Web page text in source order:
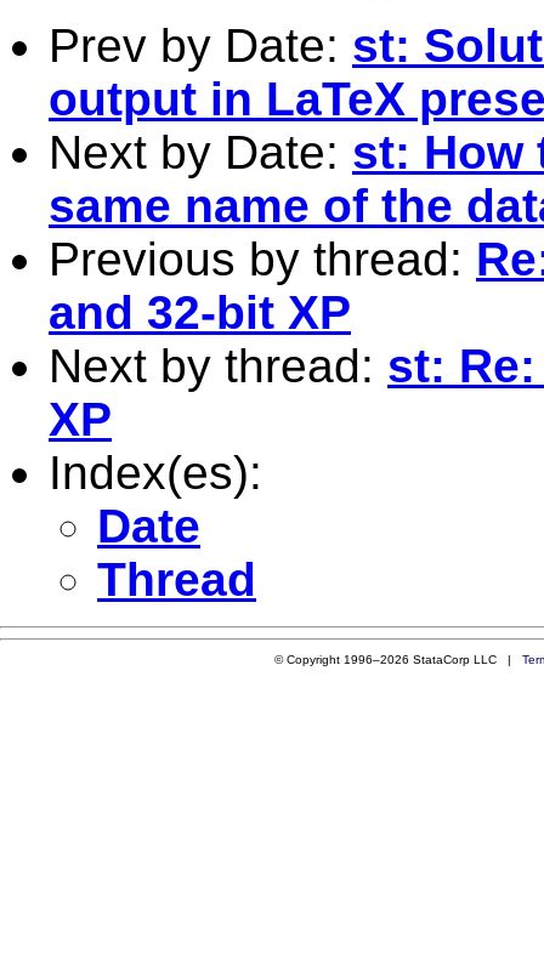
Prev by Date: st:
output in LaTeX
Next by Date: st: How
same name of the
Previous by thread:
and 32-bit XP
Next by thread: st:
XP
Index(es):
Date
Thread
© Copyright 1996–2026 StataCorp LLC |